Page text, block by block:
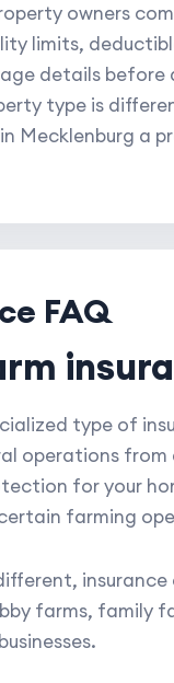
owners
limits,
details before
type is
Mecklenburg a
FAQ
type of
operations from
for your
farming
farms, family